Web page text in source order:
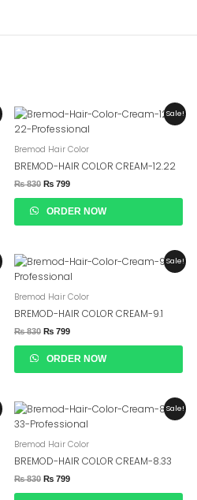
Sale!
Bremod Hair Color
BREMOD-HAIR COLOR CREAM-12.22
₨830
Original
Was:
₨ 830.
₨ 799
Current
Is:
₨ 799.
ORDER NOW
Sale!
Bremod Hair Color
BREMOD-HAIR COLOR CREAM-9.1
₨830
Original
Was:
₨ 830.
₨ 799
Current
Is:
₨ 799.
ORDER NOW
Sale!
Bremod Hair Color
BREMOD-HAIR COLOR CREAM-8.33
₨830
Original
Was:
₨ 830.
₨ 799
Current
Is:
₨ 799.